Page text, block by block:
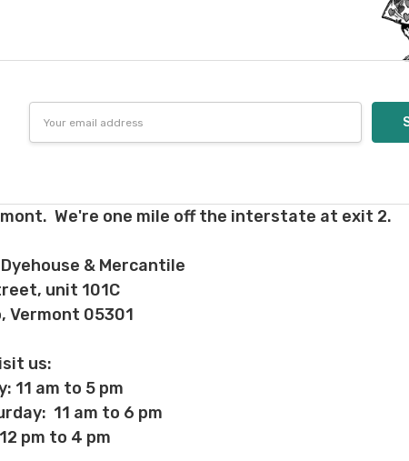
Address
We're one mile off the interstate at exit 2.
& Mercantile
unit 101C
Vermont 05301
us:
11 am to 5 pm
11 am to 6 pm
pm to 4 pm